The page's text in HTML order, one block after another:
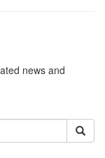
news and